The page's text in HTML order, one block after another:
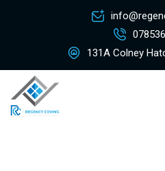
131A Colney